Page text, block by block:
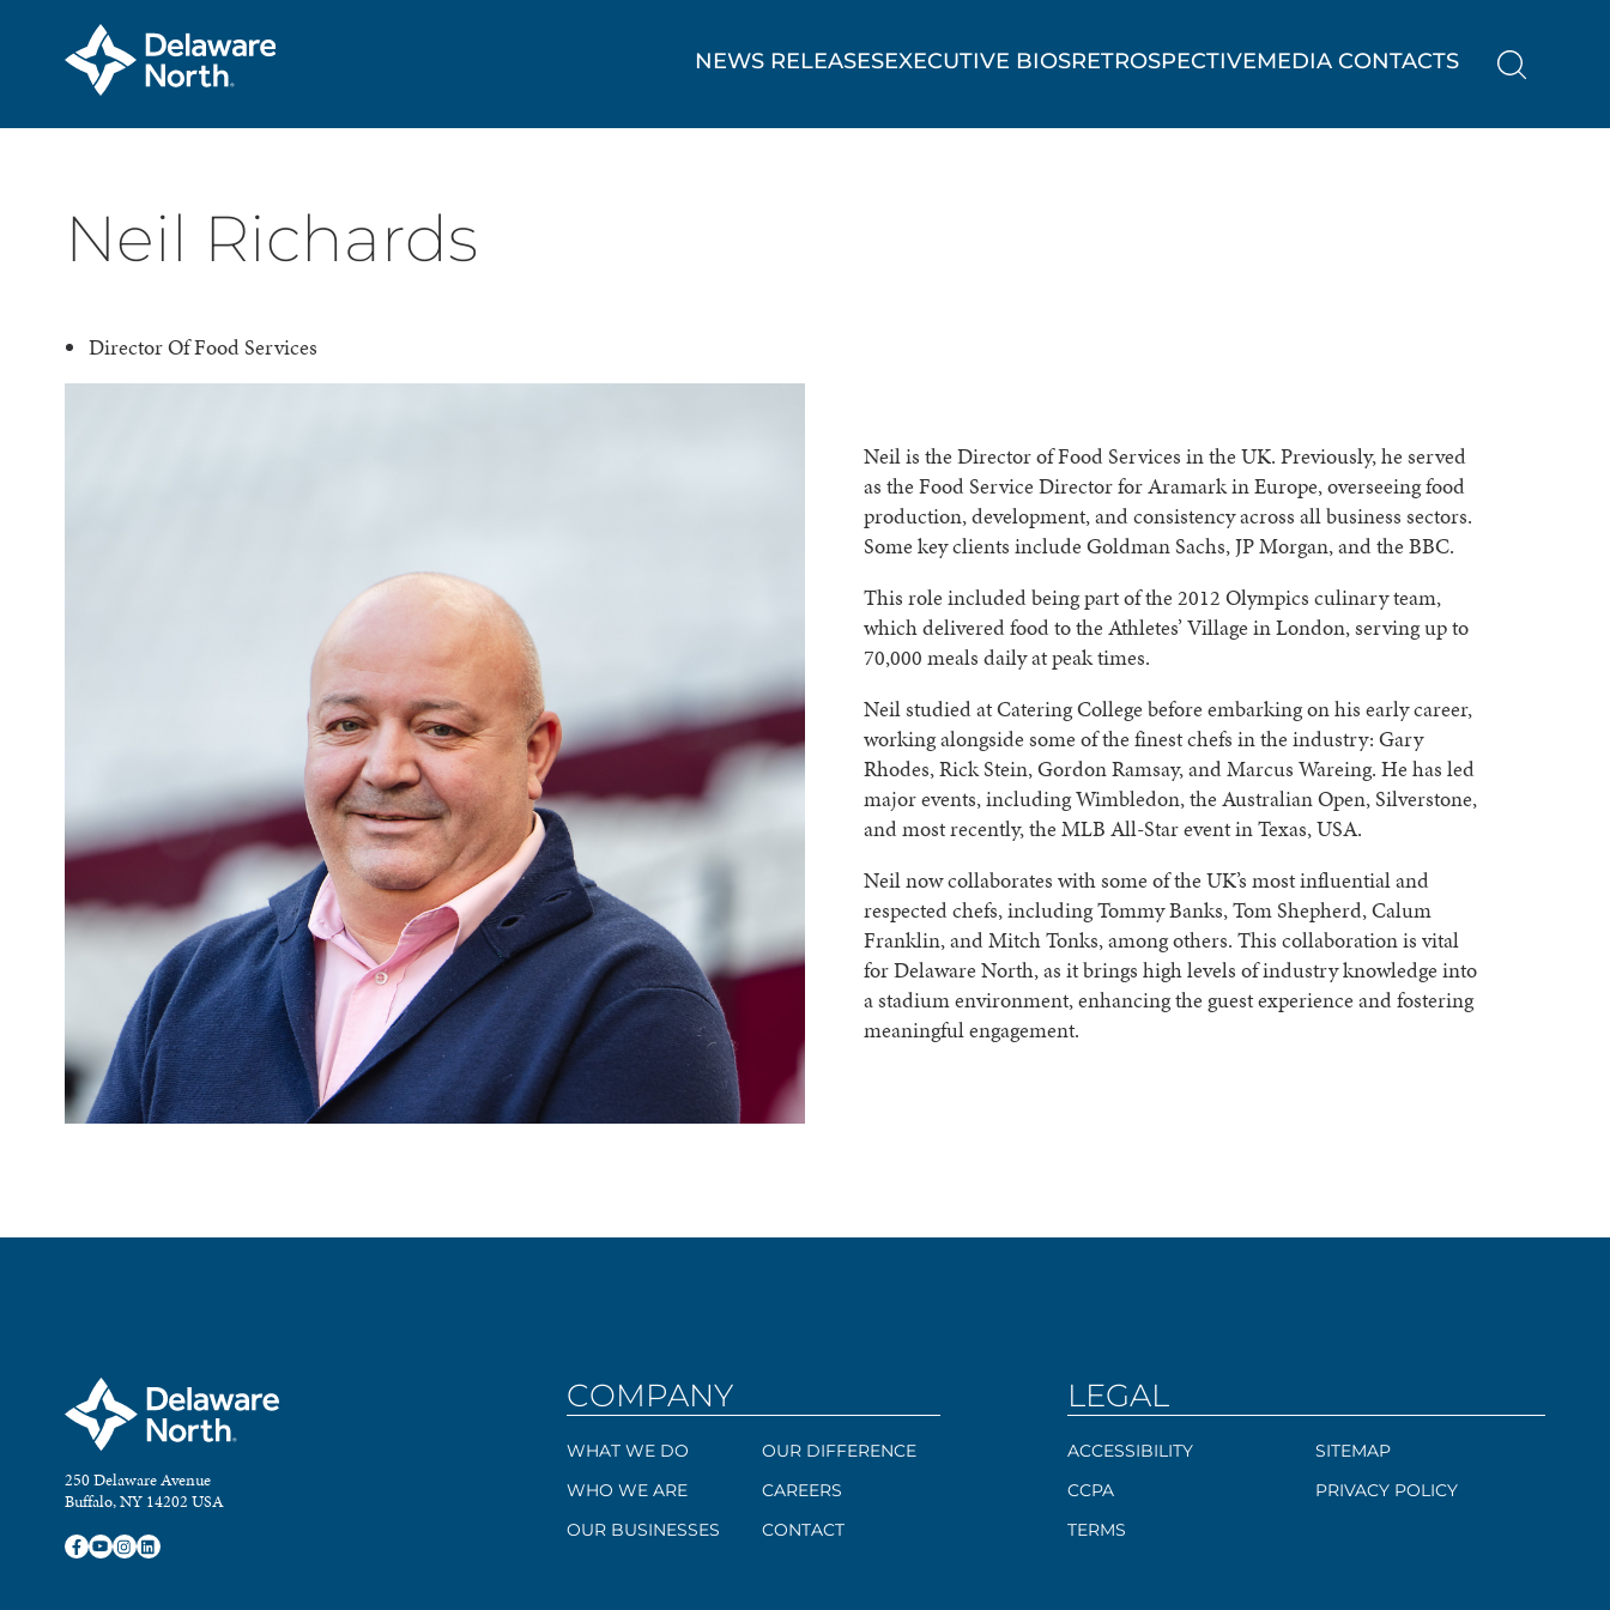
NEWS RELEASESEXECUTIVE BIOSRETROSPECTIVEMEDIA CONTACTS
Neil Richards
Director Of Food Services
Neil is the Director of Food Services in the UK. Previously, he served
as the Food Service Director for Aramark in Europe, overseeing food
production, development, and consistency across all business sectors.
Some key clients include Goldman Sachs, JP Morgan, and the BBC.
This role included being part of the 2012 Olympics culinary team,
which delivered food to the Athletes’ Village in London, serving up to
70,000 meals daily at peak times.
Neil studied at Catering College before embarking on his early career,
working alongside some of the finest chefs in the industry: Gary
Rhodes, Rick Stein, Gordon Ramsay, and Marcus Wareing. He has led
major events, including Wimbledon, the Australian Open, Silverstone,
and most recently, the MLB All-Star event in Texas, USA.
Neil now collaborates with some of the UK’s most influential and
respected chefs, including Tommy Banks, Tom Shepherd, Calum
Franklin, and Mitch Tonks, among others. This collaboration is vital
for Delaware North, as it brings high levels of industry knowledge into
a stadium environment, enhancing the guest experience and fostering
meaningful engagement.
COMPANY
WHAT WE DO
WHO WE ARE
OUR BUSINESSES
OUR DIFFERENCE
CAREERS
CONTACT
LEGAL
ACCESSIBILITY
CCPA
TERMS
SITEMAP
PRIVACY POLICY
250 Delaware Avenue
Buffalo, NY 14202 USA